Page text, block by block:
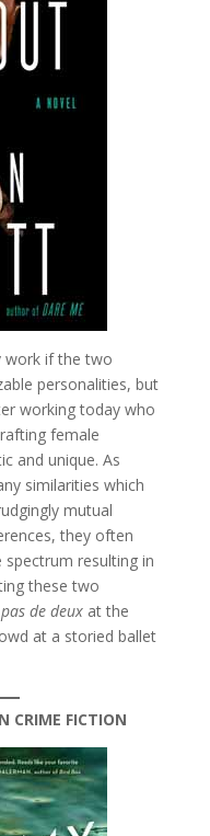
if the two
personalities, but
working today who
female
and unique. As
similarities which
mutual
they often
resulting in
these two
pas de deux at the
at a storied ballet
CRIME FICTION